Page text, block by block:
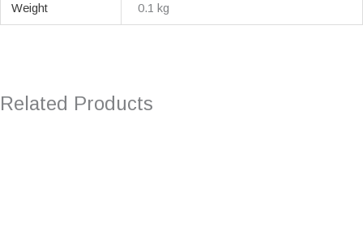
Weight 0.1 kg
Related Products